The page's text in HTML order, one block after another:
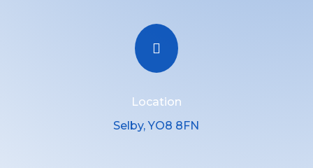

Location
Selby, YO8 8FN